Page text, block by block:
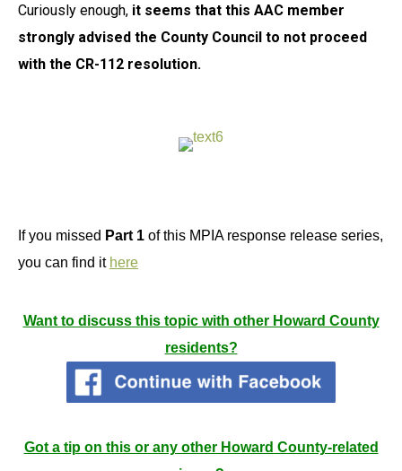
Curiously enough, it seems that this AAC member
strongly advised the County Council to not proceed
with the CR-112 resolution.
If you missed Part 1 of this MPIA response release series,
you can find it here
Want to discuss this topic with other Howard County
residents?
Got a tip on this or any other Howard County-related